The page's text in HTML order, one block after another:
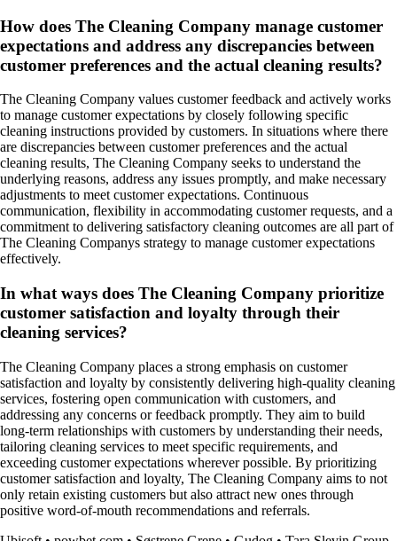
How does The Cleaning Company manage customer
expectations and address any discrepancies between
customer preferences and the actual cleaning results?
The Cleaning Company values customer feedback and actively works
to manage customer expectations by closely following specific
cleaning instructions provided by customers. In situations where there
are discrepancies between customer preferences and the actual
cleaning results, The Cleaning Company seeks to understand the
underlying reasons, address any issues promptly, and make necessary
adjustments to meet customer expectations. Continuous
communication, flexibility in accommodating customer requests, and a
commitment to delivering satisfactory cleaning outcomes are all part of
The Cleaning Companys strategy to manage customer expectations
effectively.
In what ways does The Cleaning Company prioritize
customer satisfaction and loyalty through their
cleaning services?
The Cleaning Company places a strong emphasis on customer
satisfaction and loyalty by consistently delivering high-quality cleaning
services, fostering open communication with customers, and
addressing any concerns or feedback promptly. They aim to build
long-term relationships with customers by understanding their needs,
tailoring cleaning services to meet specific requirements, and
exceeding customer expectations wherever possible. By prioritizing
customer satisfaction and loyalty, The Cleaning Company aims to not
only retain existing customers but also attract new ones through
positive word-of-mouth recommendations and referrals.